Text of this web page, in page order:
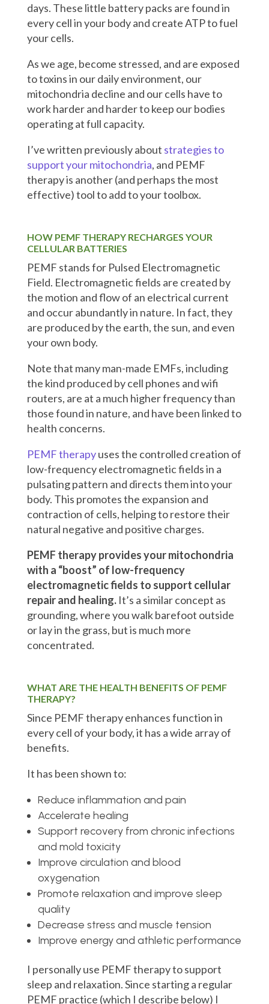
days. These little battery packs are found in
every cell in your body and create ATP to fuel
your cells.
As we age, become stressed, and are exposed
to toxins in our daily environment, our
mitochondria decline and our cells have to
work harder and harder to keep our bodies
operating at full capacity.
I’ve written previously about strategies to
support your mitochondria, and PEMF
therapy is another (and perhaps the most
effective) tool to add to your toolbox.
HOW PEMF THERAPY RECHARGES YOUR
CELLULAR BATTERIES
PEMF stands for Pulsed Electromagnetic
Field. Electromagnetic fields are created by
the motion and flow of an electrical current
and occur abundantly in nature. In fact, they
are produced by the earth, the sun, and even
your own body.
Note that many man-made EMFs, including
the kind produced by cell phones and wifi
routers, are at a much higher frequency than
those found in nature, and have been linked to
health concerns.
PEMF therapyuses the controlled creation of
low-frequency electromagnetic fields in a
pulsating pattern and directs them into your
body. This promotes the expansion and
contraction of cells, helping to restore their
natural negative and positive charges.
PEMF therapy provides your mitochondria
with a “boost” of low-frequency
electromagnetic fields to support cellular
repair and healing. It’s a similar concept as
grounding, where you walk barefoot outside
or lay in the grass, but is much more
concentrated.
WHAT ARE THE HEALTH BENEFITS OF PEMF
THERAPY?
Since PEMF therapy enhances function in
every cell of your body, it has a wide array of
benefits.
It has been shown to:
Reduce inflammation and pain
Accelerate healing
Support recovery from chronic infections
and mold toxicity
Improve circulation and blood
oxygenation
Promote relaxation and improve sleep
quality
Decrease stress and muscle tension
Improve energy and athletic performance
I personally use PEMF therapy to support
sleep and relaxation. Since starting a regular
PEMF practice (which I describe below) I